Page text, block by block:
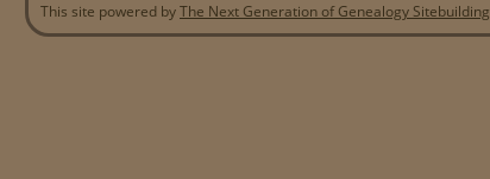
This site powered byThe Next Generation of Genealogy Sitebuilding